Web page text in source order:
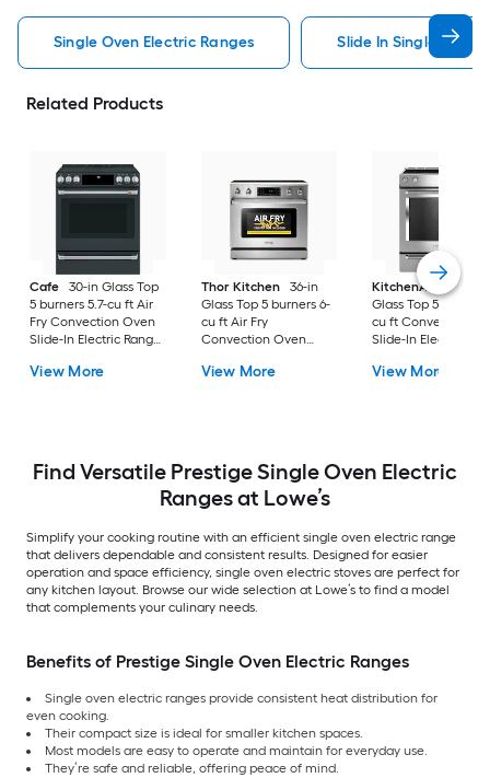
Single Oven Electric Ranges Slide In Single Oven
Related Products
Cafe
30-in Glass Top
5 burners 5.7-cu ft Air
Fry Convection Oven
Slide-In Electric Range
Brushed Stainless
View More
Thor Kitchen
36-in
Glass Top 5 burners 6-
cu ft Air Fry
Convection Oven
Range Stainless steel )
View More
KitchenAid
30-in
Glass Top 5 burners
cu ft Convection
Slide-In Electric
View More
Find Versatile Prestige Single Oven Electric
Ranges at Lowe’s
Simplify your cooking routine with an efficient single oven electric range
that delivers dependable and consistent results. Designed for easier
operation and space efficiency, single oven electric stoves are perfect for
any kitchen layout. Browse our wide selection at Lowe’s to find a model
that complements your culinary needs.
Benefits of Prestige Single Oven Electric Ranges
Single oven electric ranges provide consistent heat distribution for
even cooking.
Their compact size is ideal for smaller kitchen spaces.
Most models are easy to operate and maintain for everyday use.
They’re safe and reliable, offering peace of mind.